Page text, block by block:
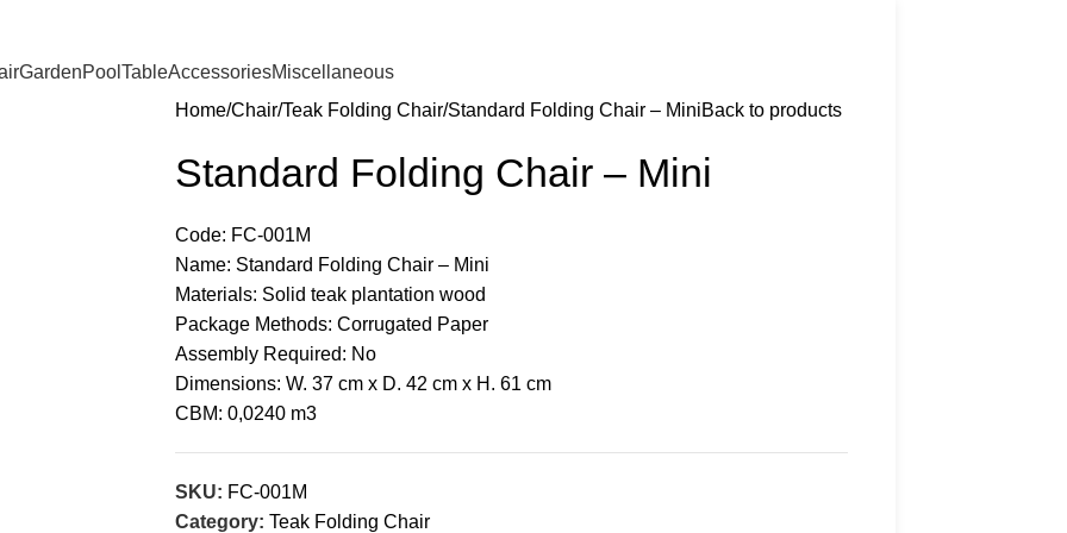
GardenPool TableAccessoriesMiscellaneous
Home Chair Teak Folding Chair Standard Folding Chair – MiniBack to products
Standard Folding Chair – Mini
Code: FC-001M
Name: Standard Folding Chair – Mini
Materials: Solid teak plantation wood
Package Methods: Corrugated Paper
Assembly Required: No
Dimensions: W. 37 cm x D. 42 cm x H. 61 cm
CBM: 0,0240 m3
SKU: FC-001M
Category: Teak Folding Chair